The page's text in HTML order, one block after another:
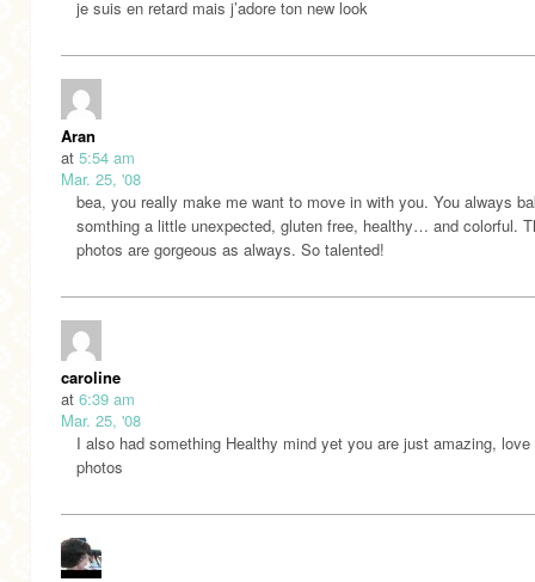
je suis en retard mais j’adore ton new look
Aran
at 5:54 am
Mar. 25, '08
bea, you really make me want to move in with you. You always
somthing a little unexpected, gluten free, healthy… and colorful.
photos are gorgeous as always. So talented!
caroline
at 6:39 am
Mar. 25, '08
I also had something Healthy mind yet you are just amazing, love
photos